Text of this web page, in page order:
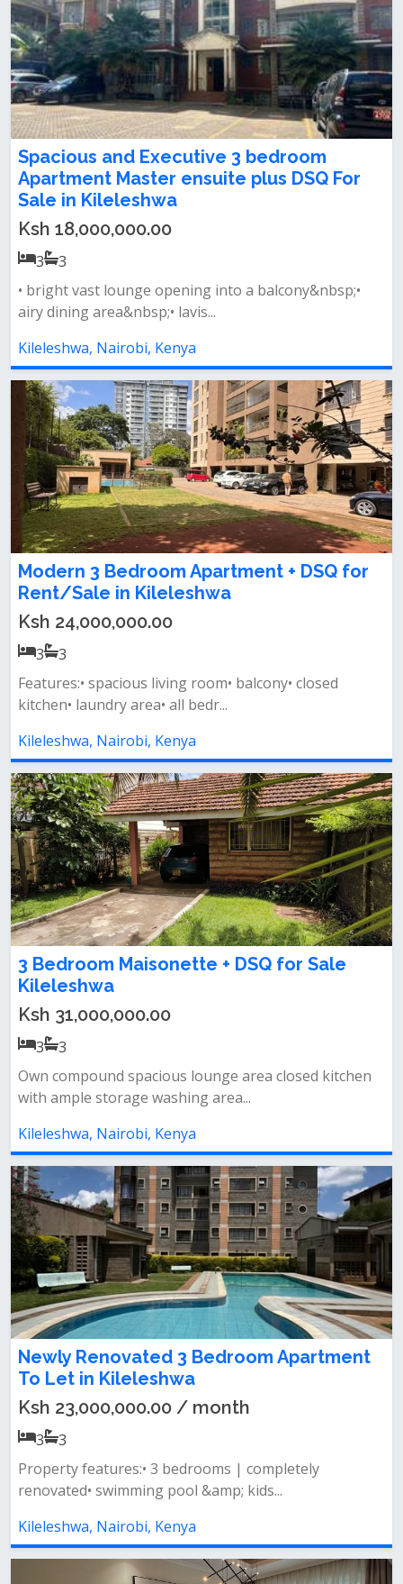
Spacious and Executive 3 bedroom
Apartment Master ensuite plus DSQ For
Sale in Kileleshwa
Ksh 18,000,000.00
3
3
• bright vast lounge opening into a balcony&nbsp;•
airy dining area&nbsp;• lavis...
Kileleshwa, Nairobi, Kenya
Modern 3 Bedroom Apartment + DSQ for
Rent/Sale in Kileleshwa
Ksh 24,000,000.00
3
3
Features:• spacious living room• balcony• closed
kitchen• laundry area• all bedr...
Kileleshwa, Nairobi, Kenya
3 Bedroom Maisonette + DSQ for Sale
Kileleshwa
Ksh 31,000,000.00
3
3
Own compound spacious lounge area closed kitchen
with ample storage washing area...
Kileleshwa, Nairobi, Kenya
Newly Renovated 3 Bedroom Apartment
To Let in Kileleshwa
Ksh 23,000,000.00 / month
3
3
Property features:• 3 bedrooms | completely
renovated• swimming pool &amp; kids...
Kileleshwa, Nairobi, Kenya